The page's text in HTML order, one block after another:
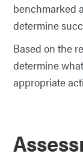
benchmarked
determine
Based on the
determine
appropriate